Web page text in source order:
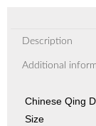
Description
Additional
Chinese Qing
Size